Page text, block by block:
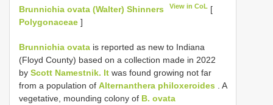
Brunnichia ovata (Walter) Shinners View in CoL [
Polygonaceae ]
Brunnichia ovata is reported as new to Indiana
(Floyd County) based on a collection made in 2022
by Scott Namestnik. It was found growing not far
from a population of Alternanthera philoxeroides . A
vegetative, mounding colony of B. ovata